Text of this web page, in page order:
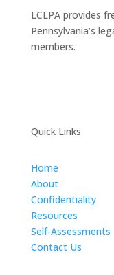
LCLPA provides
Pennsylvania’s
members.
Quick Links
Home
About
Confidentiality
Resources
Self-Assessments
Contact Us